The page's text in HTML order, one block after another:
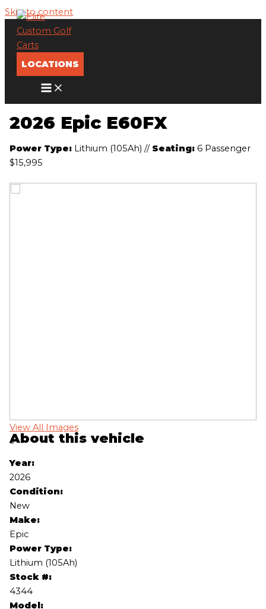
Skip to content
LOCATIONS
2026 Epic E60FX
Power Type:Lithium (105Ah) // Seating:6 Passenger
$15,995
View All Images
‹›
About this vehicle
Year:
2026
Condition:
New
Make:
Epic
Power Type:
Lithium (105Ah)
Stock #:
4344
Model: